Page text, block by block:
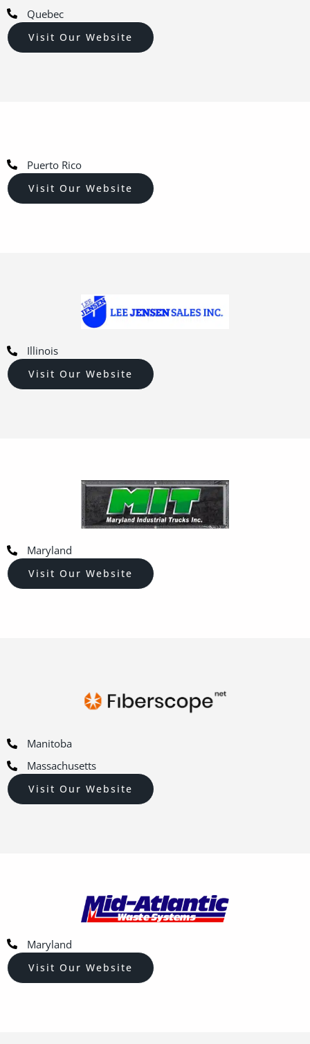
Quebec
Visit Our Website
Puerto Rico
Visit Our Website
Illinois
Visit Our Website
Maryland
Visit Our Website
Manitoba
Massachusetts
Visit Our Website
Maryland
Visit Our Website